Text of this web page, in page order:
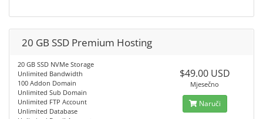
20 GB SSD Premium Hosting
20 GB SSD NVMe Storage
Unlimited Bandwidth
100 Addon Domain
Unlimited Sub Domain
Unlimited FTP Account
Unlimited Database
$49.00 USD
Mjesečno
Naruči